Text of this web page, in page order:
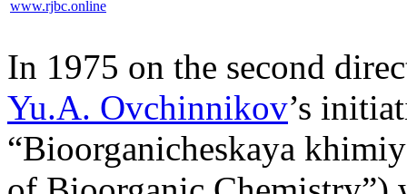
www.rjbc.online
In 1975 on the second
Yu.A. Ovchinnikov’s
“Bioorganicheskaya